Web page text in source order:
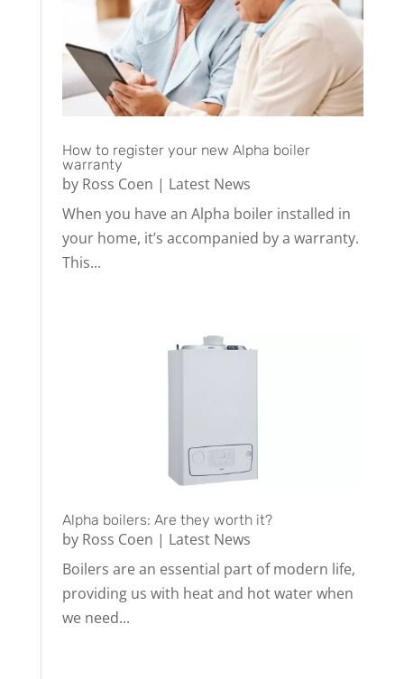
How to register your new Alpha boiler
warranty
by Ross Coen | Latest News
When you have an Alpha boiler installed in
your home, it’s accompanied by a warranty.
This...
Alpha boilers: Are they worth it?
by Ross Coen | Latest News
Boilers are an essential part of modern life,
providing us with heat and hot water when
we need...